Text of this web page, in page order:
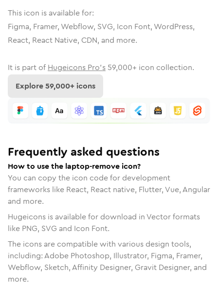
This icon is available for:
Figma, Framer, Webflow, SVG, Icon Font, WordPress,
React, React Native, CDN, and more.
It is part of Hugeicons Pro's 59,000+ icon collection.
Explore59,000+ icons
Frequently asked questions
How to use the laptop-remove icon?
You can copy the icon code for development
frameworks like React, React native, Flutter, Vue, Angular
and more.
Hugeicons is available for download in Vector formats
like PNG, SVG and Icon Font.
The icons are compatible with various design tools,
including: Adobe Photoshop, Illustrator, Figma, Framer,
Webflow, Sketch, Affinity Designer, Gravit Designer, and
more.